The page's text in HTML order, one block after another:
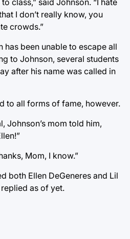
I don’t really know, you
crowds.”
has been unable to escape all
to Johnson, several students
after his name was called in
to all forms of fame, however.
Johnson’s mom told him,
Mom, I know.”
both Ellen DeGeneres and Lil
as of yet.